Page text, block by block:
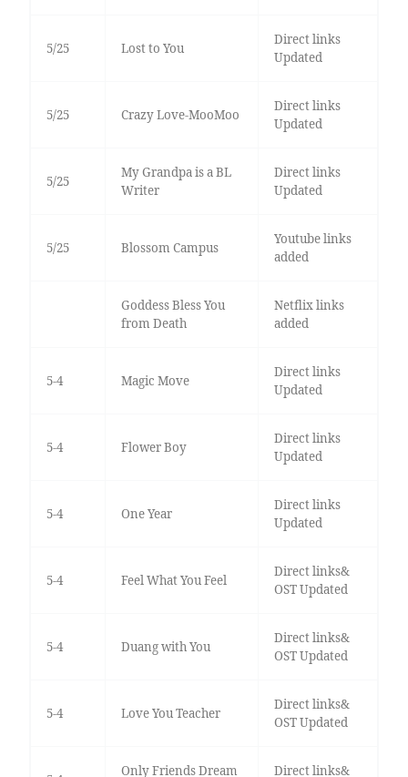
5/25 Lost to You
Direct links
Updated
5/25 Crazy Love-MooMoo
Direct links
Updated
5/25
My Grandpa is a BL
Writer
Direct links
Updated
5/25 Blossom Campus
Youtube links
added
Goddess Bless You
from Death
Netflix links
added
5-4 Magic Move
Direct links
Updated
5-4 Flower Boy
Direct links
Updated
5-4 One Year
Direct links
Updated
5-4 Feel What You Feel
Direct links&
OST Updated
5-4 Duang with You
Direct links&
OST Updated
5-4 Love You Teacher
Direct links&
OST Updated
Only Friends Dream Direct links&